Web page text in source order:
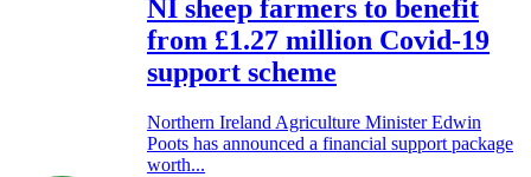
NI sheep farmers to benefit
from £1.27 million Covid-19
support scheme
Northern Ireland Agriculture Minister Edwin
Poots has announced a financial support package
worth...